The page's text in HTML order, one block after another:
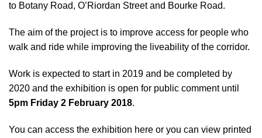
to Botany Road, O’Riordan Street and Bourke Road.
The aim of the project is to improve access for people who
walk and ride while improving the liveability of the corridor.
Work is expected to start in 2019 and be completed by
2020 and the exhibition is open for public comment until
5pm Friday 2 February 2018.
You can access the exhibition here or you can view printed